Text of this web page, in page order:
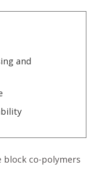
and
block co-polymers